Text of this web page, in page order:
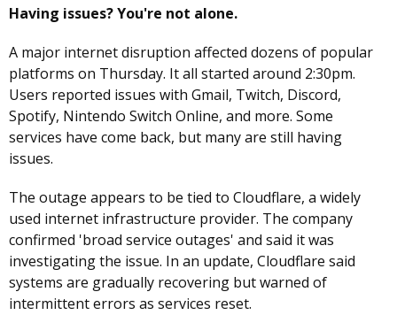
Having issues? You're not alone.
A major internet disruption affected dozens of popular
platforms on Thursday. It all started around 2:30pm.
Users reported issues with Gmail, Twitch, Discord,
Spotify, Nintendo Switch Online, and more. Some
services have come back, but many are still having
issues.
The outage appears to be tied to Cloudflare, a widely
used internet infrastructure provider. The company
confirmed 'broad service outages' and said it was
investigating the issue. In an update, Cloudflare said
systems are gradually recovering but warned of
intermittent errors as services reset.